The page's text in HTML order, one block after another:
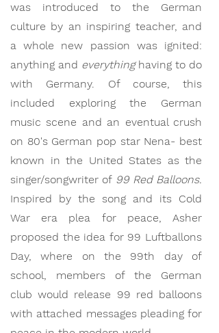
was introduced to the German
culture by an inspiring teacher, and
a whole new passion was ignited:
anything and everythinghaving to do
with Germany. Of course, this
included exploring the German
music scene and an eventual crush
on 80's German pop star Nena- best
known in the United States as the
singer/songwriter of 99 Red Balloons.
Inspired by the song and its Cold
War era plea for peace, Asher
proposed the idea for 99 Luftballons
Day, where on the 99th day of
school, members of the German
club would release 99 red balloons
with attached messages pleading for